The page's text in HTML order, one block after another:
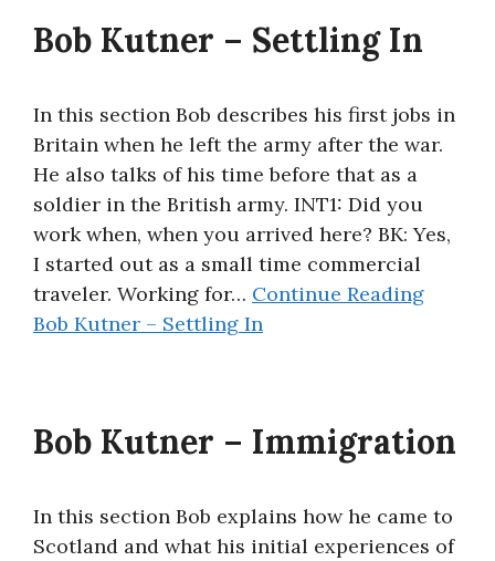
Bob Kutner – Settling In
In this section Bob describes his first jobs in
Britain when he left the army after the war.
He also talks of his time before that as a
soldier in the British army. INT1: Did you
work when, when you arrived here? BK: Yes,
I started out as a small time commercial
traveler. Working for… Continue Reading
Bob Kutner – Settling In
Bob Kutner – Immigration
In this section Bob explains how he came to
Scotland and what his initial experiences of